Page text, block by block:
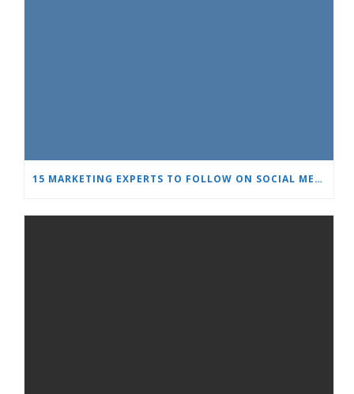
15 MARKETING EXPERTS TO FOLLOW ON SOCIAL MEDIA